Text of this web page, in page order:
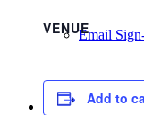
Email
Menu Menu
VENUE
Add to